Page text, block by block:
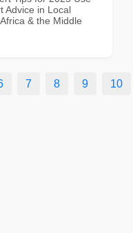
Advice in Local
& the Middle
7 8 9 10